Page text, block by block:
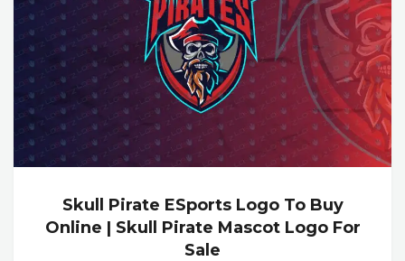
Skull Pirate ESports Logo To Buy
Online | Skull Pirate Mascot Logo For
Sale